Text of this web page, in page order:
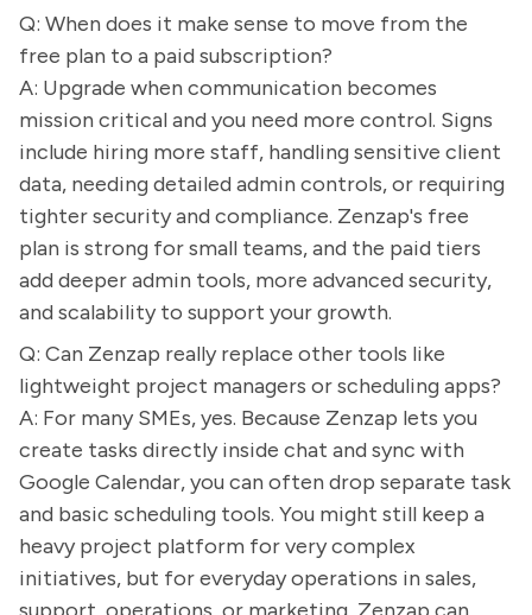
Q: When does it make sense to move from the
free plan to a paid subscription?
A: Upgrade when communication becomes
mission critical and you need more control. Signs
include hiring more staff, handling sensitive client
data, needing detailed admin controls, or requiring
tighter security and compliance. Zenzap's free
plan is strong for small teams, and the paid tiers
add deeper admin tools, more advanced security,
and scalability to support your growth.
Q: Can Zenzap really replace other tools like
lightweight project managers or scheduling apps?
A: For many SMEs, yes. Because Zenzap lets you
create tasks directly inside chat and sync with
Google Calendar, you can often drop separate task
and basic scheduling tools. You might still keep a
heavy project platform for very complex
initiatives, but for everyday operations in sales,